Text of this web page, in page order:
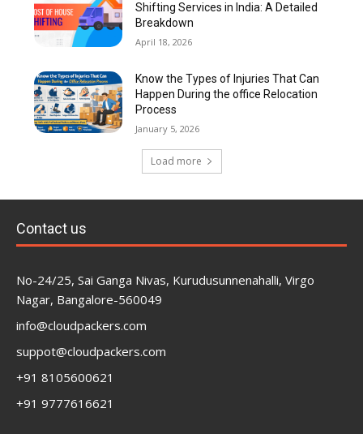
Shifting Services in India: A Detailed
Breakdown
April 18, 2026
Know the Types of Injuries That Can
Happen During the office Relocation
Process
January 5, 2026
Load more
Contact us
No-24/25, Sai Ganga Nivas, Kurudusunnenahalli, Virgo
Nagar, Bangalore-560049
info@cloudpackers.com
suppot@cloudpackers.com
+91 8105600621
+91 9777616621